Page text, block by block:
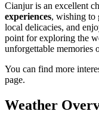
Cianjur is an excellent
experiences, wishing to
local delicacies, and
point for exploring the
unforgettable memories
You can find more
page.
Weather